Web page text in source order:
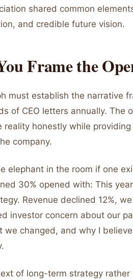
shared common
and credible future vision.
Frame the
must establish the narrative
of CEO letters annually. The
reality honestly while
company.
elephant in the room if one
30% opened with: This
Revenue declined 12%,
investor concern about our
changed, and why I
of long-term strategy